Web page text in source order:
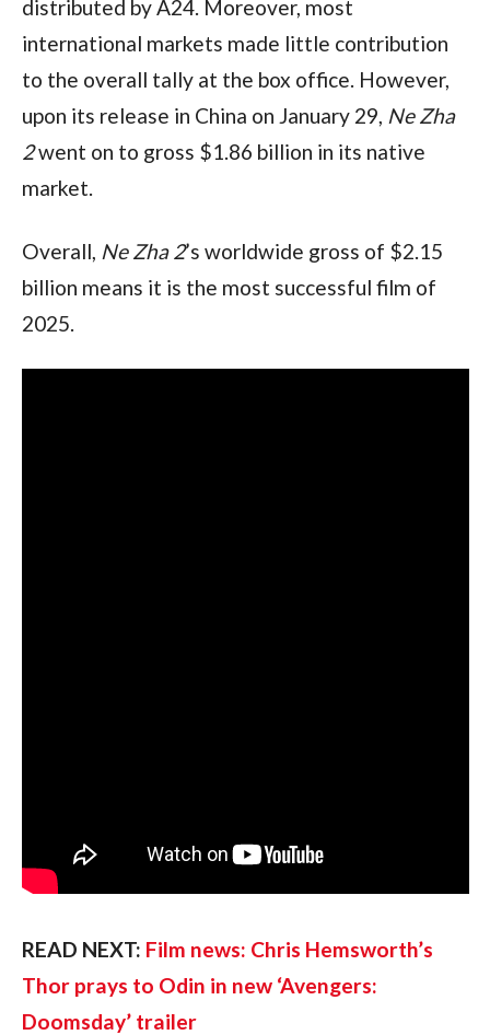
distributed by A24. Moreover, most
international markets made little contribution
to the overall tally at the box office. However,
upon its release in China on January 29, Ne Zha
2 went on to gross $1.86 billion in its native
market.
Overall, Ne Zha 2’s worldwide gross of $2.15
billion means it is the most successful film of
2025.
READ NEXT: Film news: Chris Hemsworth’s
Thor prays to Odin in new ‘Avengers:
Doomsday’ trailer